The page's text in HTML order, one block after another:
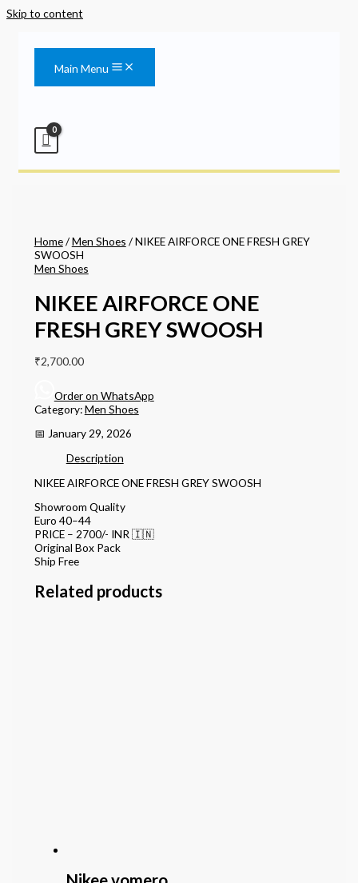
Skip to content
Main Menu
Home/Men Shoes / NIKEE AIRFORCE ONE FRESH GREY
SWOOSH
Men Shoes
NIKEE AIRFORCE ONE
FRESH GREY SWOOSH
₹2,700.00
Order on WhatsApp
Category:Men Shoes
📅 January 29, 2026
Description
NIKEE AIRFORCE ONE FRESH GREY SWOOSH
Showroom Quality
Euro 40–44
PRICE – 2700/- INR 🇮🇳
Original Box Pack
Ship Free
Related products